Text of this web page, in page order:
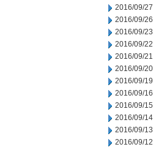
2016/09/27
2016/09/26
2016/09/23
2016/09/22
2016/09/21
2016/09/20
2016/09/19
2016/09/16
2016/09/15
2016/09/14
2016/09/13
2016/09/12